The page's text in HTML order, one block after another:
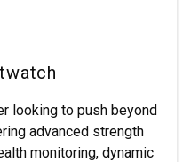
looking to push beyond
advanced strength
monitoring, dynamic